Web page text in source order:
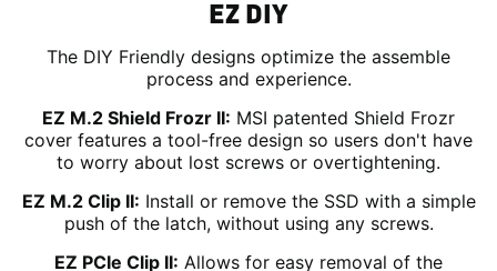
EZ DIY
The DIY Friendly designs optimize the assemble
process and experience.
EZ M.2 Shield Frozr II: MSI patented Shield Frozr
cover features a tool-free design so users don't have
to worry about lost screws or overtightening.
EZ M.2 Clip II: Install or remove the SSD with a simple
push of the latch, without using any screws.
EZ PCIe Clip II: Allows for easy removal of the